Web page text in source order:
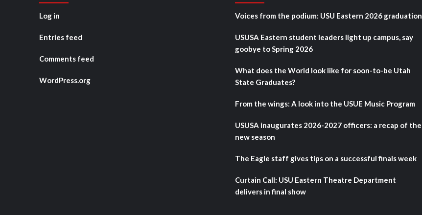
Log in
Entries feed
Comments feed
WordPress.org
Voices from the podium: USU Eastern 2026 graduation
USUSA Eastern student leaders light up campus, say
goobye to Spring 2026
What does the World look like for soon-to-be Utah
State Graduates?
From the wings: A look into the USUE Music Program
USUSA inaugurates 2026-2027 officers: a recap of the
new season
The Eagle staff gives tips on a successful finals week
Curtain Call: USU Eastern Theatre Department
delivers in final show